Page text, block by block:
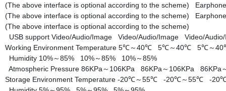
(The above interface is optional according to the scheme)
(The above interface is optional according to the scheme)
(The above interface is optional according to the scheme)
USB support Video/Audio/Image Video/Audio/Image Video/
Working Environment Temperature 5℃～40℃ 5℃～40℃ 5℃～
Humidity 10%～85% 10%～85% 10%～85%
Atmospheric Pressure 86KPa～106KPa 86KPa～106KPa 86KPa
Storage Environment Temperature -20℃～55℃ -20℃～55℃ -